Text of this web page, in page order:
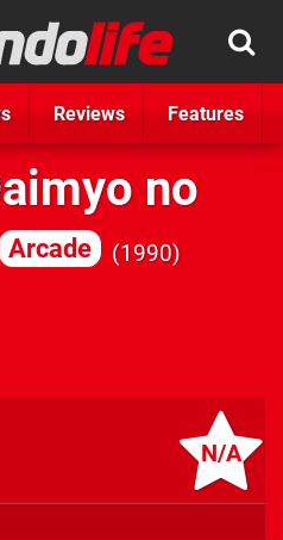
Reviews Features
no
Arcade 1990
N/A